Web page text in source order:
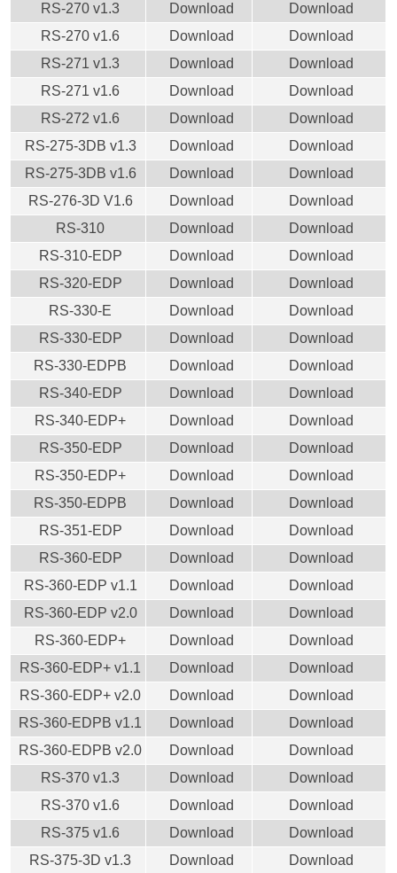
RS-270 v1.3
Download
Download
RS-270 v1.6
Download
Download
RS-271 v1.3
Download
Download
RS-271 v1.6
Download
Download
RS-272 v1.6
Download
Download
RS-275-3DB v1.3
Download
Download
RS-275-3DB v1.6
Download
Download
RS-276-3D V1.6
Download
Download
RS-310
Download
Download
RS-310-EDP
Download
Download
RS-320-EDP
Download
Download
RS-330-E
Download
Download
RS-330-EDP
Download
Download
RS-330-EDPB
Download
Download
RS-340-EDP
Download
Download
RS-340-EDP+
Download
Download
RS-350-EDP
Download
Download
RS-350-EDP+
Download
Download
RS-350-EDPB
Download
Download
RS-351-EDP
Download
Download
RS-360-EDP
Download
Download
RS-360-EDP v1.1
Download
Download
RS-360-EDP v2.0
Download
Download
RS-360-EDP+
Download
Download
RS-360-EDP+ v1.1
Download
Download
RS-360-EDP+ v2.0
Download
Download
RS-360-EDPB v1.1
Download
Download
RS-360-EDPB v2.0
Download
Download
RS-370 v1.3
Download
Download
RS-370 v1.6
Download
Download
RS-375 v1.6
Download
Download
RS-375-3D v1.3
Download
Download